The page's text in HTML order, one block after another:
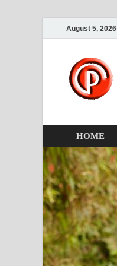
August 5, 2026
HOME